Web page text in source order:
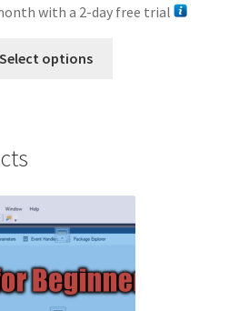
with a 2-day free trial
Select options
be
on
the